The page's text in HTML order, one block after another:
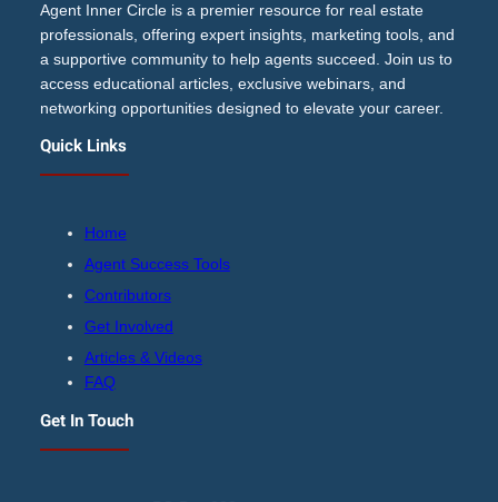
Agent Inner Circle is a premier resource for real estate
professionals, offering expert insights, marketing tools, and
a supportive community to help agents succeed. Join us to
access educational articles, exclusive webinars, and
networking opportunities designed to elevate your career.
Quick Links
Home
Agent Success Tools
Contributors
Get Involved
Articles & Videos
FAQ
Get In Touch